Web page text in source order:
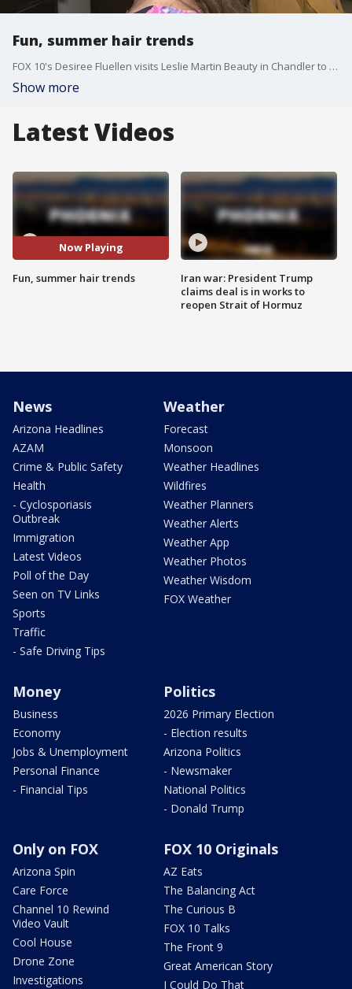
Fun, summer hair trends
FOX 10's Desiree Fluellen visits Leslie Martin Beauty in Chandler to check out fun summer hair looks featuring braids.
Show more
Latest Videos
Now Playing
Fun, summer hair trends
Iran war: President Trump
claims deal is in works to
reopen Strait of Hormuz
News
Arizona Headlines
AZAM
Crime & Public Safety
Health
- Cyclosporiasis
Outbreak
Immigration
Latest Videos
Poll of the Day
Seen on TV Links
Sports
Traffic
- Safe Driving Tips
Weather
Forecast
Monsoon
Weather Headlines
Wildfires
Weather Planners
Weather Alerts
Weather App
Weather Photos
Weather Wisdom
FOX Weather
Money
Business
Economy
Jobs & Unemployment
Personal Finance
- Financial Tips
Politics
2026 Primary Election
- Election results
Arizona Politics
- Newsmaker
National Politics
- Donald Trump
Only on FOX
Arizona Spin
Care Force
Channel 10 Rewind
Video Vault
Cool House
Drone Zone
Investigations
FOX 10 Originals
AZ Eats
The Balancing Act
The Curious B
FOX 10 Talks
The Front 9
Great American Story
I Could Do That